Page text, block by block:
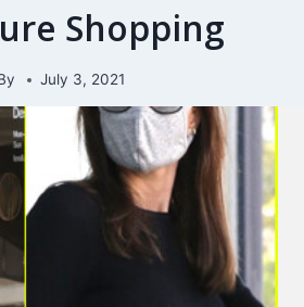
Shopping
July 3, 2021